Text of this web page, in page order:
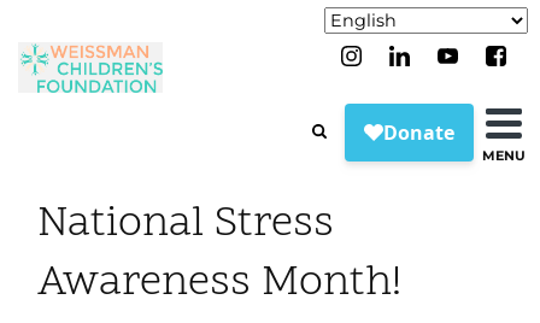
MENU
National Stress
Awareness Month!